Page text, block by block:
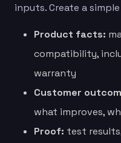
inputs. Create a
Product facts:
compatibility,
warranty
Customer
what improves,
Proof: test